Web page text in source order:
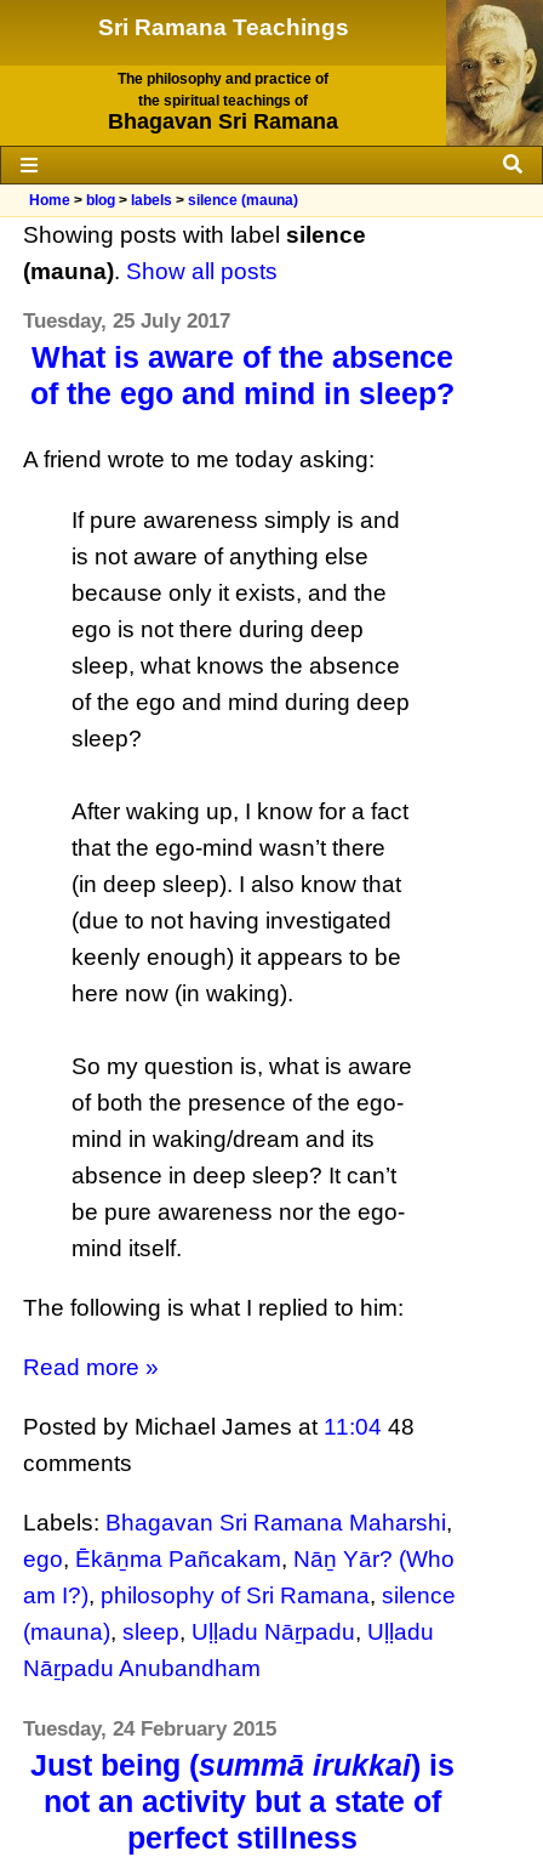
Sri Ramana Teachings
The philosophy and practice of
the spiritual teachings of
Bhagavan Sri Ramana
Home > blog > labels >silence (mauna)
Showing posts with labelsilence
(mauna). Show all posts
Tuesday, 25 July 2017
What is aware of the absence
of the ego and mind in sleep?
A friend wrote to me today asking:
If pure awareness simply is and
is not aware of anything else
because only it exists, and the
ego is not there during deep
sleep, what knows the absence
of the ego and mind during deep
sleep?
After waking up, I know for a fact
that the ego-mind wasn’t there
(in deep sleep). I also know that
(due to not having investigated
keenly enough) it appears to be
here now (in waking).
So my question is, what is aware
of both the presence of the ego-
mind in waking/dream and its
absence in deep sleep? It can’t
be pure awareness nor the ego-
mind itself.
The following is what I replied to him:
Read more »
Posted by Michael Jamesat 11:04 48
comments
Labels: Bhagavan Sri Ramana Maharshi,
ego, Ēkāṉma Pañcakam, Nāṉ Yār? (Who
am I?), philosophy of Sri Ramana,silence
(mauna),sleep, Uḷḷadu Nāṟpadu, Uḷḷadu
Nāṟpadu Anubandham
Tuesday, 24 February 2015
Just being (summā irukkai) is
not an activity but a state of
perfect stillness